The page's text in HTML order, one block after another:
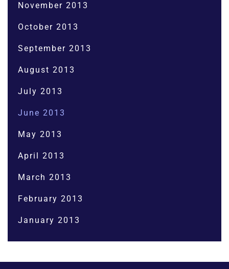
November 2013
October 2013
September 2013
August 2013
July 2013
June 2013
May 2013
April 2013
March 2013
February 2013
January 2013